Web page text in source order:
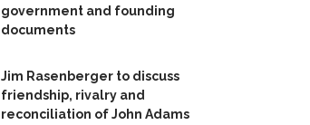
government and founding
documents
Jim Rasenberger to discuss
friendship, rivalry and
reconciliation of John Adams